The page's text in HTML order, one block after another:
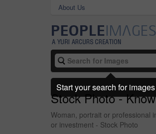
About Us
Stock Photo -
Woman, portrait or professional
or investment - Stock Photo
Start your search for